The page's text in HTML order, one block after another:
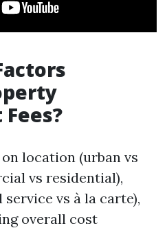
location (urban vs
vs residential),
vs à la carte),
overall cost